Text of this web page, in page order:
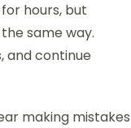
hours, but
same way.
and continue
making mistakes